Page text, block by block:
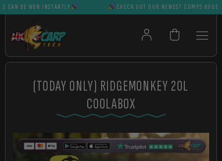
BE WON INSTANTLY CHECK OUT OUR NEWEST COMPS HUGE
(TODAY ONLY) RIDGEMONKEY 20L
COOLABOX